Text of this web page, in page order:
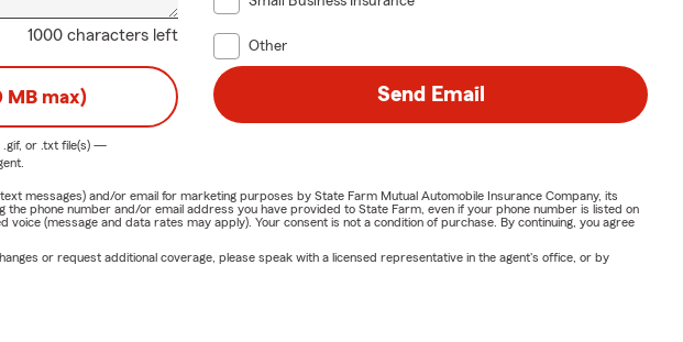
1000 characters left
Other
MB max)
.gif, or .txtfile(s) —
Send Email
messages) and/or email for marketing purposes by State Farm Mutual Automobile Insurance Company, its
phone number and/or email address you have provided to State Farm, even if your phone number is listed on
(message and data rates may apply). Your consent is not a condition of purchase. By continuing, you agree
or request additional coverage, please speak with a licensed representative in the agent's office, or by